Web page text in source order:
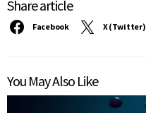
Share article
Facebook X (Twitter)
You May Also Like